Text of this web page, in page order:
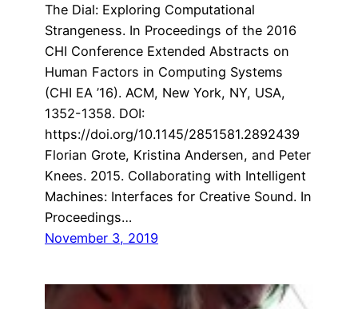
The Dial: Exploring Computational
Strangeness. In Proceedings of the 2016
CHI Conference Extended Abstracts on
Human Factors in Computing Systems
(CHI EA ’16). ACM, New York, NY, USA,
1352-1358. DOI:
https://doi.org/10.1145/2851581.2892439
Florian Grote, Kristina Andersen, and Peter
Knees. 2015. Collaborating with Intelligent
Machines: Interfaces for Creative Sound. In
Proceedings…
November 3, 2019